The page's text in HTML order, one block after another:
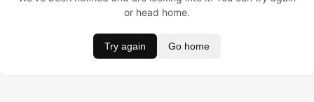
or head home.
Try again Go home